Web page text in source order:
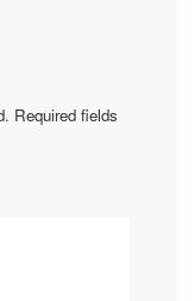
Required fields